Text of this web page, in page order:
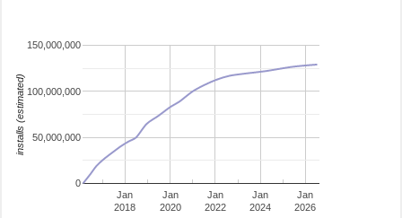
Jan
2018
Jan
2020
Jan
2022
Jan
2024
Jan
2026
0
50,000,000
100,000,000
150,000,000
installs (estimated)